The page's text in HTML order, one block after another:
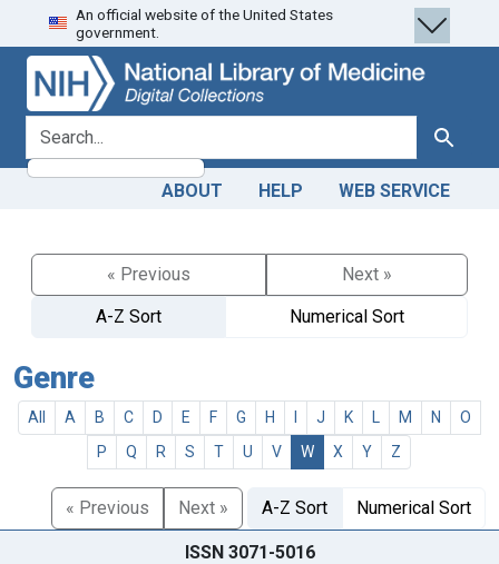
Skip
to
search
Skip to
main
content
An official website of the United States
government.
search for Search
ABOUT HELP WEB SERVICE
« Previous
Next »
A-Z Sort
Numerical Sort
Genre
All A B C D E F G H J K M N
O
P
Q R S T U V W X Y Z
« Previous Next » A-Z Sort Numerical Sort
ISSN 3071-5016